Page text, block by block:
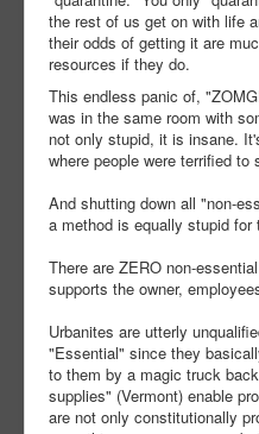
the rest of us get on with life
their odds of getting it are
resources if they do.
This endless panic of,
was in the same room with
not only stupid, it is insane.
where people were terrified
And shutting down all "non-
a method is equally stupid for
There are ZERO non-
supports the owner,
Urbanites are utterly
"Essential" since they
to them by a magic truck
supplies" (Vermont) enable
are not only constitutionally